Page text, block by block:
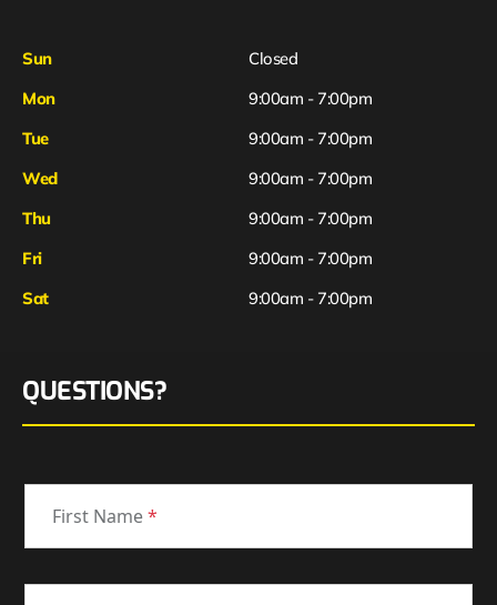
Sun
Closed
Mon
9:00am - 7:00pm
Tue
9:00am - 7:00pm
Wed
9:00am - 7:00pm
Thu
9:00am - 7:00pm
Fri
Sat
9:00am - 7:00pm
9:00am - 7:00pm
QUESTIONS?
First Name*